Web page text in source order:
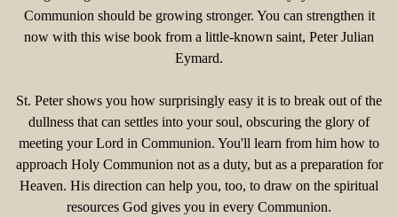
Communion should be growing stronger. You can strengthen it
now with this wise book from a little-known saint, Peter Julian
Eymard.
St. Peter shows you how surprisingly easy it is to break out of the
dullness that can settles into your soul, obscuring the glory of
meeting your Lord in Communion. You'll learn from him how to
approach Holy Communion not as a duty, but as a preparation for
Heaven. His direction can help you, too, to draw on the spiritual
resources God gives you in every Communion.